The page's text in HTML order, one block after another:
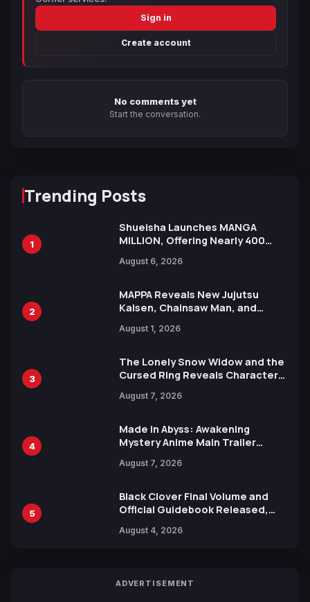
Sign in
Create account
No comments yet
Start the conversation.
Trending Posts
1
Shueisha Launches MANGA
MILLION, Offering Nearly 400
Languages for Free
August 6, 2026
2
MAPPA Reveals New Jujutsu
Kaisen, Chainsaw Man, and
Ahead of 15th Anniversary Expo
August 1, 2026
3
The Lonely Snow Widow and the
Cursed Ring Reveals Character
Release
August 7, 2026
4
Made in Abyss: Awakening
Mystery Anime Main Trailer
by Mori Calliope and Kevin Penkin
August 7, 2026
5
Black Clover Final Volume and
Official Guidebook Released,
Yuki Tabata
August 4, 2026
ADVERTISEMENT